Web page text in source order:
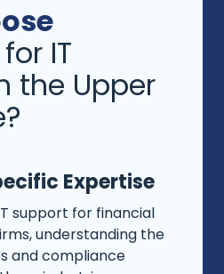
for IT
the Upper
Expertise
support for financial
understanding the
and compliance